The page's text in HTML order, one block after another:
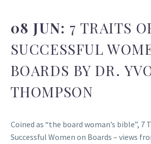
08 JUN: 7 TRAITS
SUCCESSFUL
BOARDS BY DR.
THOMPSON
Coined as “the board woman’s bible”,
Successful Women on Boards – views